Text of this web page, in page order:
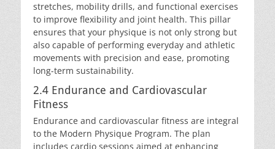
stretches, mobility drills, and functional exercises
to improve flexibility and joint health. This pillar
ensures that your physique is not only strong but
also capable of performing everyday and athletic
movements with precision and ease, promoting
long-term sustainability.
2.4 Endurance and Cardiovascular
Fitness
Endurance and cardiovascular fitness are integral
to the Modern Physique Program. The plan
includes cardio sessions aimed at enhancing